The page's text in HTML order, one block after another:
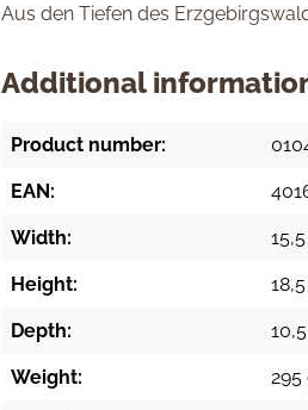
Aus den Tiefen des
Additional
Product number:
EAN:
Width:
Height:
Depth:
Weight: 295